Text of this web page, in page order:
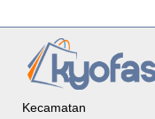
Kecamatan